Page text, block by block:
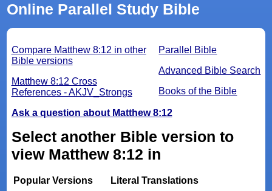
Online Parallel Study Bible
Parallel Bible
Advanced Bible Search
Books of the Bible
Compare Matthew 8:12 in other
Bible versions
Matthew 8:12 Cross
References - AKJV_Strongs
Ask a question about Matthew 8:12
Select another Bible version to
view Matthew 8:12 in
Popular Versions
Literal Translations